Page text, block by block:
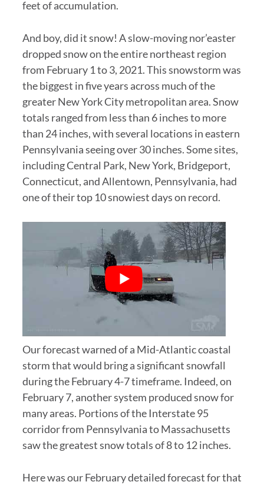
feet of accumulation.
And boy, did it snow! A slow-moving nor’easter
dropped snow on the entire northeast region
from February 1 to 3, 2021. This snowstorm was
the biggest in five years across much of the
greater New York City metropolitan area. Snow
totals ranged from less than 6 inches to more
than 24 inches, with several locations in eastern
Pennsylvania seeing over 30 inches. Some sites,
including Central Park, New York, Bridgeport,
Connecticut, and Allentown, Pennsylvania, had
one of their top 10 snowiest days on record.
Our forecast warned of a Mid-Atlantic coastal
storm that would bring a significant snowfall
during the February 4-7 timeframe. Indeed, on
February 7, another system produced snow for
many areas. Portions of the Interstate 95
corridor from Pennsylvania to Massachusetts
saw the greatest snow totals of 8 to 12 inches.
Here was our February detailed forecast for that